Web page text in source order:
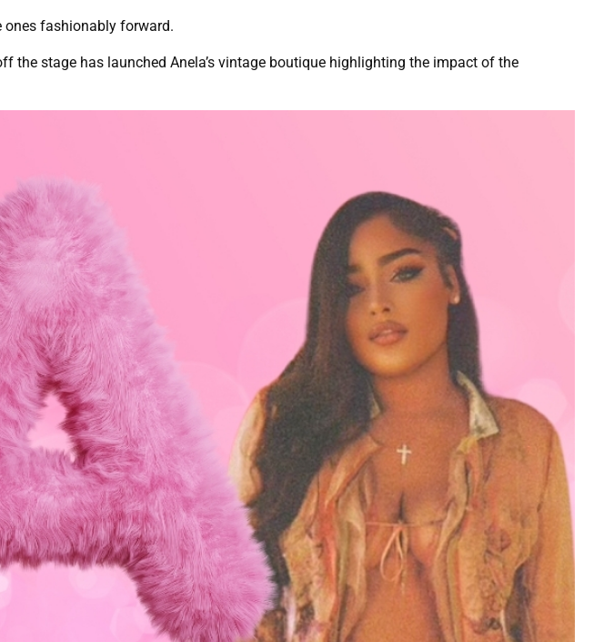
ones fashionably forward.
the stage has launched Anela’s vintage boutique highlighting the impact of the